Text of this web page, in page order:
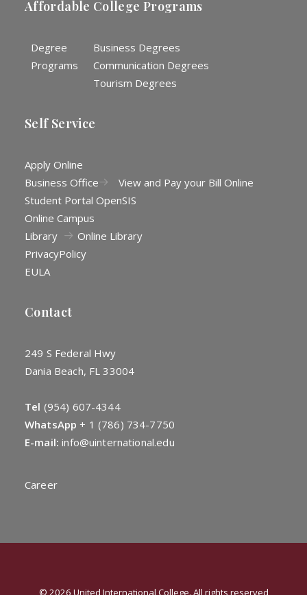
Affordable College Programs
Degree
Programs
Business Degrees
Communication Degrees
Tourism Degrees
Self Service
Apply Online
Business Office
View and Pay your Bill Online
Student Portal OpenSIS
Online Campus
Library
Online Library
PrivacyPolicy
EULA
Contact
249 S Federal Hwy
Dania Beach, FL 33004
Tel (954) 607-4344
WhatsApp + 1 (786) 734-7750
E-mail: info@uinternational.edu
Career
© 2026 United International College. All rights reserved